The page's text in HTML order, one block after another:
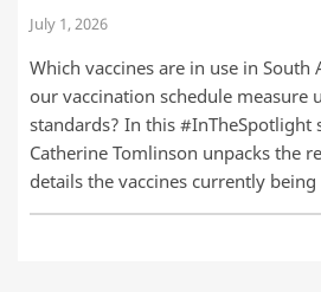
July 1, 2026
Which vaccines are in use in South
our vaccination schedule measure
standards? In this #InTheSpotlight
Catherine Tomlinson unpacks the
details the vaccines currently